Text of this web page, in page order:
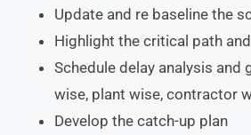
Update and re baseline the
Highlight the critical path
Schedule delay analysis
wise, plant wise, contractor
Develop the catch-up plan